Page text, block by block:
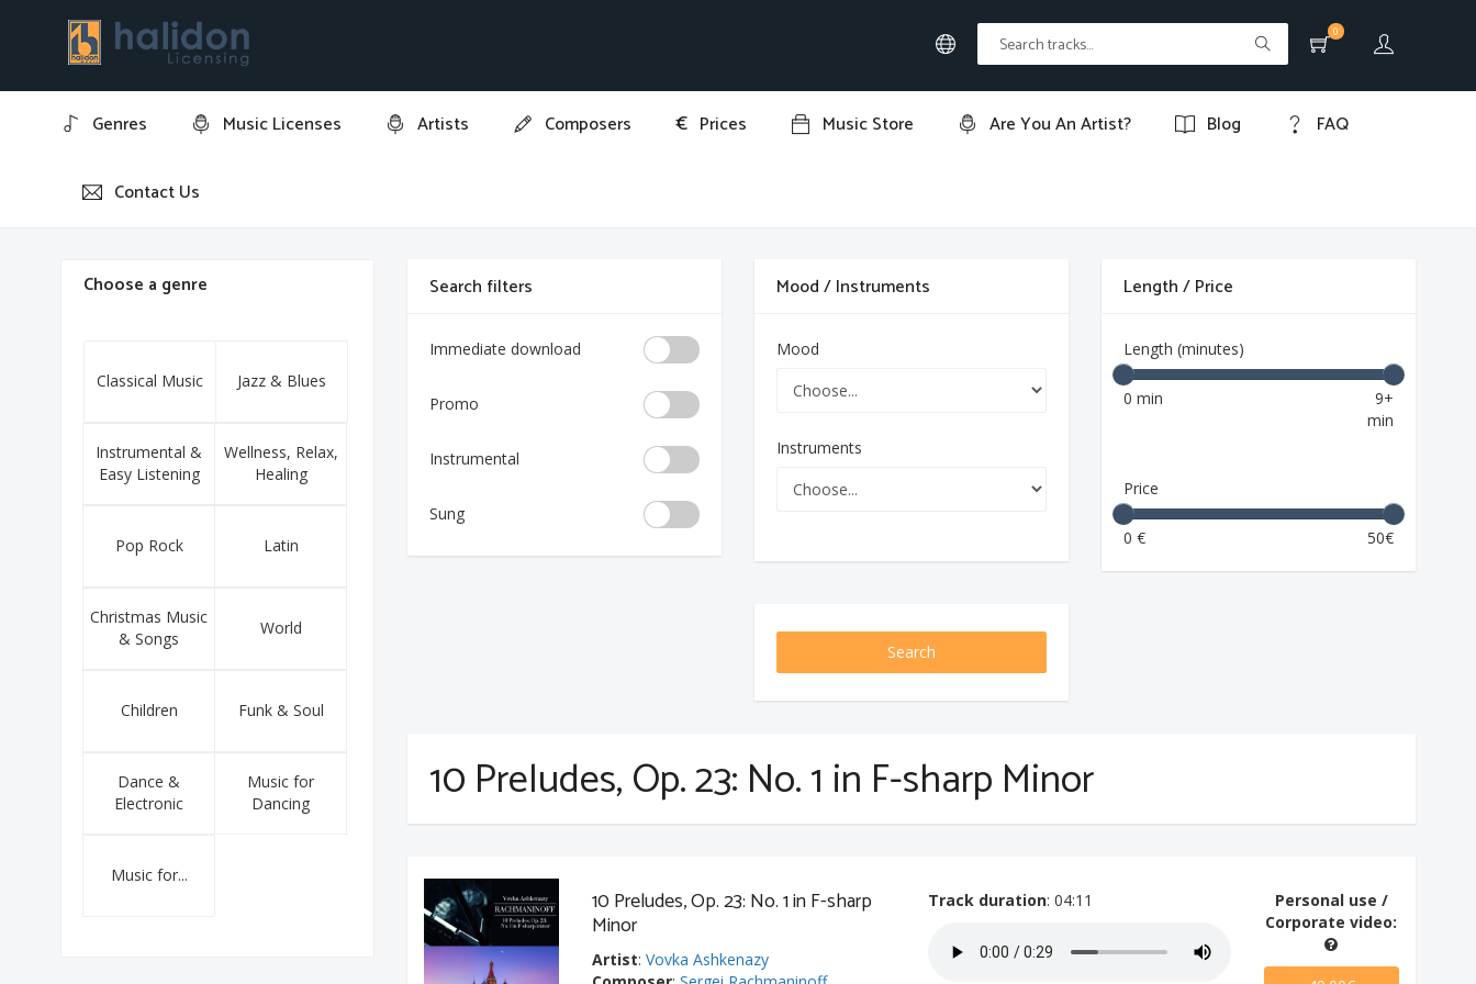
0
Genres Music Licenses Artists Composers € Prices Music Store Are You An Artist? Blog FAQ
Contact Us
Home 10 Preludes, Op. 23: No. 1 in F-sharp Minor
Choose a genre
Classical Music Jazz & Blues
Instrumental &
Easy Listening
Wellness, Relax,
Healing
Pop Rock Latin
Christmas Music
& Songs
World
Children Funk & Soul
Dance &
Electronic
Music for
Dancing
Music for...
Search filters
Immediate download
Promo
Instrumental
Sung
Mood / Instruments
Mood
Instruments
Length / Price
Length (minutes)
0 min
9+
min
Price
0 € 50€
Search
10 Preludes, Op. 23: No. 1 in F-sharp Minor
10 Preludes, Op. 23: No. 1 in F-sharp
Minor
Artist:Vovka Ashkenazy
Track duration: 04:11
Personal use /
Corporate video: